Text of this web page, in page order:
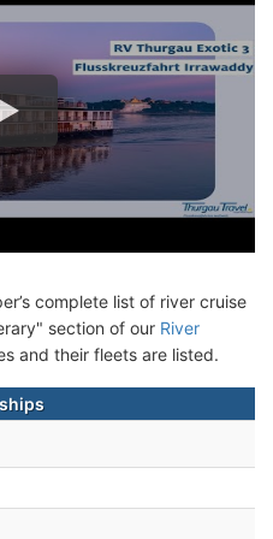
complete list of river cruise
section of our River
and their fleets are listed.